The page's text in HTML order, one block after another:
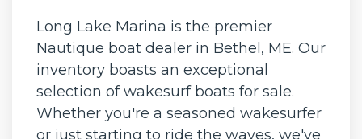
Long Lake Marina is the premier
Nautique boat dealer in Bethel, ME. Our
inventory boasts an exceptional
selection of wakesurf boats for sale.
Whether you're a seasoned wakesurfer
or just starting to ride the waves, we've